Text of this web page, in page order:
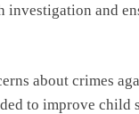
and
about crimes
to improve